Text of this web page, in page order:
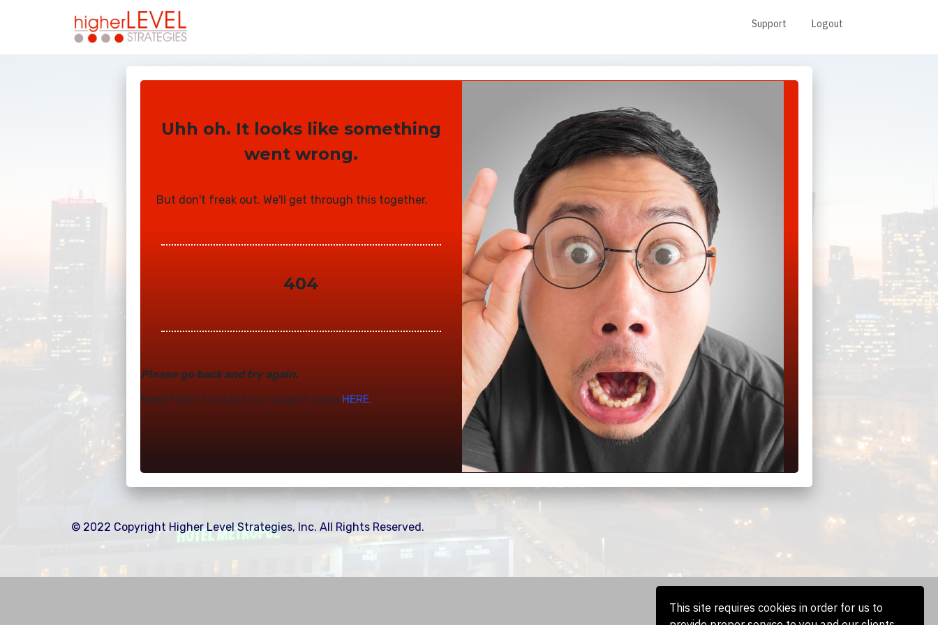
Support Logout
Uhh oh. It looks like something
went wrong.
But don't freak out. We'll get through this together.
404
Please go back and try again.
Need Help? Contact our support team HERE.
© 2022 Copyright Higher Level Strategies, Inc. All Rights Reserved.
This site requires cookies in order for us to